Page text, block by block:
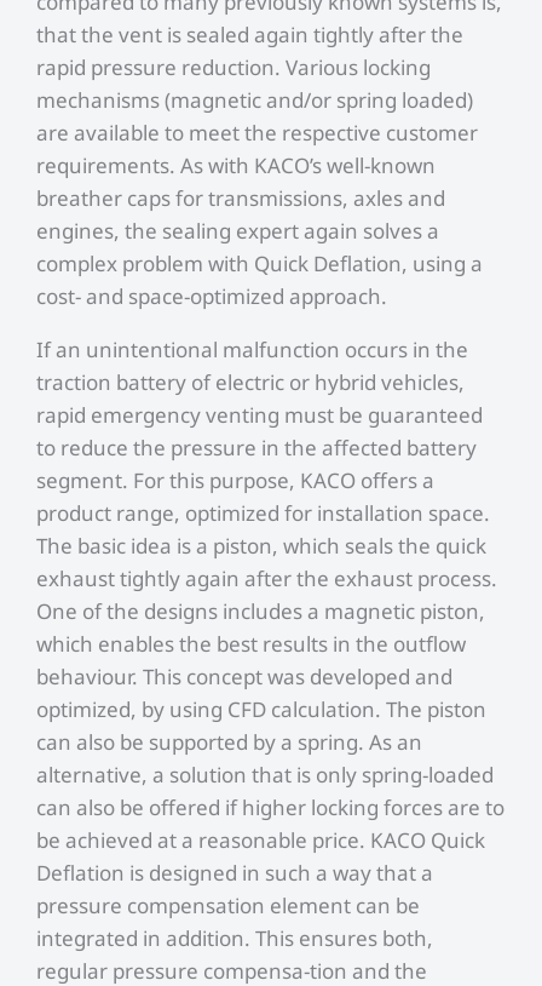
that the vent is sealed again tightly after the
rapid pressure reduction. Various locking
mechanisms (magnetic and/or spring loaded)
are available to meet the respective customer
requirements. As with KACO’s well-known
breather caps for transmissions, axles and
engines, the sealing expert again solves a
complex problem with Quick Deflation, using a
cost- and space-optimized approach.
If an unintentional malfunction occurs in the
traction battery of electric or hybrid vehicles,
rapid emergency venting must be guaranteed
to reduce the pressure in the affected battery
segment. For this purpose, KACO offers a
product range, optimized for installation space.
The basic idea is a piston, which seals the quick
exhaust tightly again after the exhaust process.
One of the designs includes a magnetic piston,
which enables the best results in the outflow
behaviour. This concept was developed and
optimized, by using CFD calculation. The piston
can also be supported by a spring. As an
alternative, a solution that is only spring-loaded
can also be offered if higher locking forces are to
be achieved at a reasonable price. KACO Quick
Deflation is designed in such a way that a
pressure compensation element can be
integrated in addition. This ensures both,
regular pressure compensa-tion and the